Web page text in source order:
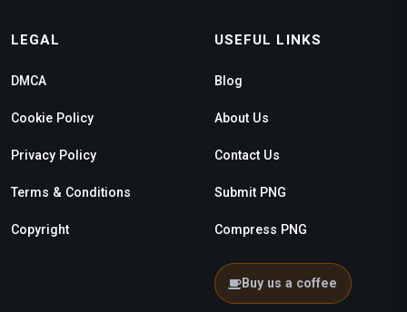
LEGAL
DMCA
Cookie Policy
Privacy Policy
Terms & Conditions
Copyright
USEFUL LINKS
Blog
About Us
Contact Us
Submit PNG
Compress PNG
Buy us a coffee